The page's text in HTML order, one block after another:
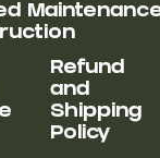
Refund
and
Shipping
Policy